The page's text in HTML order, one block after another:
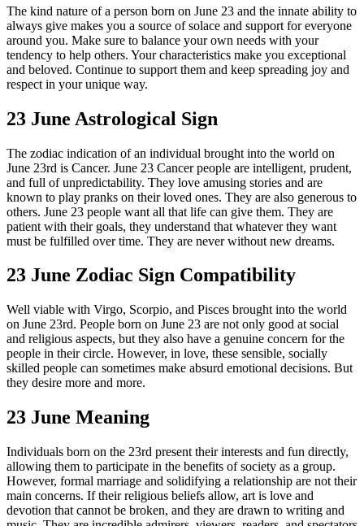
The kind nature of a person born on June 23 and the innate ability to
always give makes you a source of solace and support for everyone
around you. Make sure to balance your own needs with your
tendency to help others. Your characteristics make you exceptional
and beloved. Continue to support them and keep spreading joy and
respect in your unique way.
23 June Astrological Sign
The zodiac indication of an individual brought into the world on
June 23rd is Cancer. June 23 Cancer people are intelligent, prudent,
and full of unpredictability. They love amusing stories and are
known to play pranks on their loved ones. They are also generous to
others. June 23 people want all that life can give them. They are
patient with their goals, they understand that whatever they want
must be fulfilled over time. They are never without new dreams.
23 June Zodiac Sign Compatibility
Well viable with Virgo, Scorpio, and Pisces brought into the world
on June 23rd. People born on June 23 are not only good at social
and religious aspects, but they also have a genuine concern for the
people in their circle. However, in love, these sensible, socially
skilled people can sometimes make absurd emotional decisions. But
they desire more and more.
23 June Meaning
Individuals born on the 23rd present their interests and fun directly,
allowing them to participate in the benefits of society as a group.
However, formal marriage and solidifying a relationship are not their
main concerns. If their religious beliefs allow, art is love and
devotion that cannot be broken, and they are drawn to writing and